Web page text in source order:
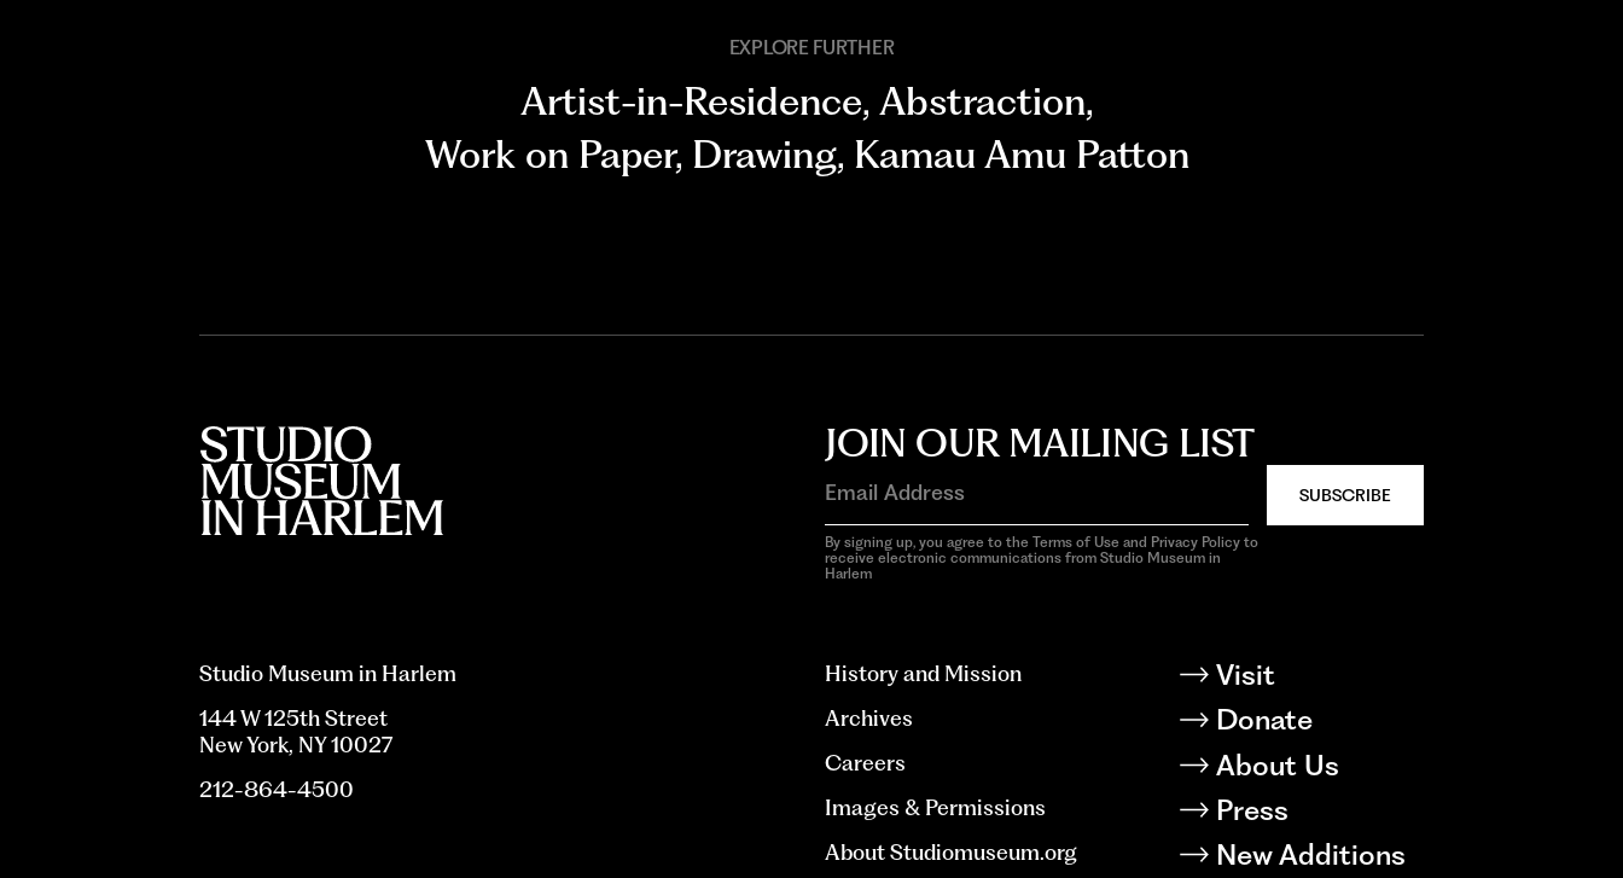
EXPLORE FURTHER
Artist-in-Residence, Abstraction,
Work on Paper, Drawing, Kamau Amu Patton
JOIN OUR MAILING LIST
SUBSCRIBE
By signing up, you agree to the Terms of Use and Privacy Policy to
receive electronic communications from Studio Museum in
Harlem
Studio Museum in Harlem
144 W 125th Street
New York, NY 10027
212-864-4500
History and Mission
Archives
Careers
Images & Permissions
About Studiomuseum.org
Visit
Donate
About Us
Press
New Additions